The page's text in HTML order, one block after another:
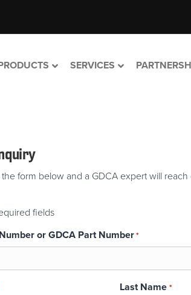
SERVICES
the form below and a GDCA expert will
fields
or GDCA Part Number*
Last Name *